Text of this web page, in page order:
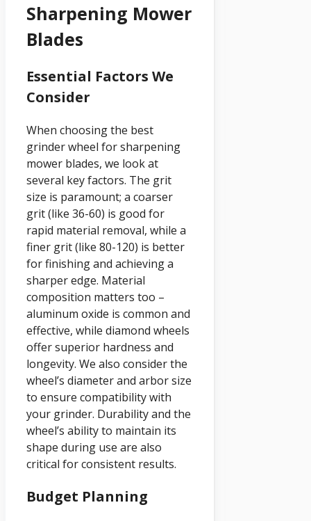
Sharpening Mower
Blades
Essential Factors We
Consider
When choosing the best
grinder wheel for sharpening
mower blades, we look at
several key factors. The grit
size is paramount; a coarser
grit (like 36-60) is good for
rapid material removal, while a
finer grit (like 80-120) is better
for finishing and achieving a
sharper edge. Material
composition matters too –
aluminum oxide is common and
effective, while diamond wheels
offer superior hardness and
longevity. We also consider the
wheel’s diameter and arbor size
to ensure compatibility with
your grinder. Durability and the
wheel’s ability to maintain its
shape during use are also
critical for consistent results.
Budget Planning